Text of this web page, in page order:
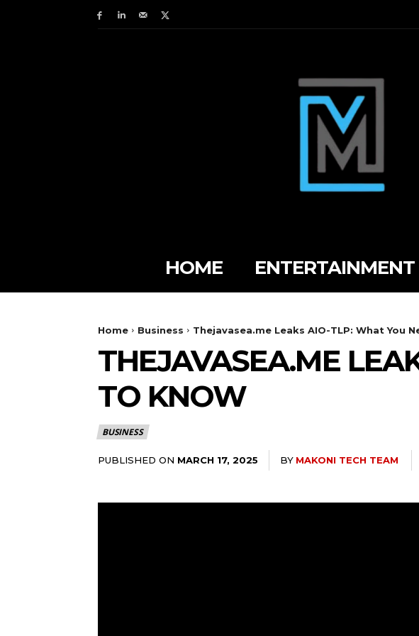
HOME ENTERTAINMENT
Home Business Thejavasea.me Leaks AIO-TLP: What You
THEJAVASEA.ME
TO KNOW
BUSINESS
PUBLISHED ON MARCH 17, 2025 BY MAKONI TECH TEAM